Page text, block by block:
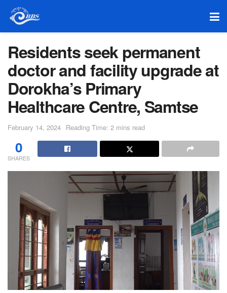
Residents seek permanent
doctor and facility upgrade at
Dorokha’s Primary
Healthcare Centre, Samtse
February 14, 2024 Reading Time: 2 mins read
0
SHARES